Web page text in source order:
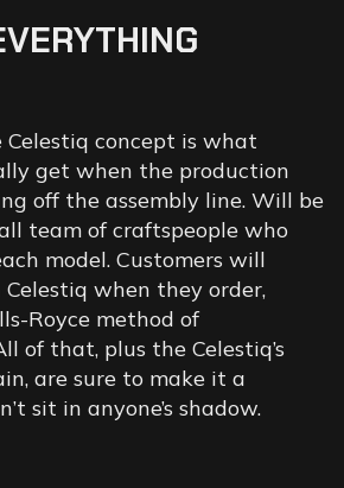
Celestiq concept is what
get when the production
off the assembly line. Will be
team of craftspeople who
model. Customers will
when they order,
Royce method of
of that, plus the Celestiq’s
are sure to make it a
sit in anyone’s shadow.